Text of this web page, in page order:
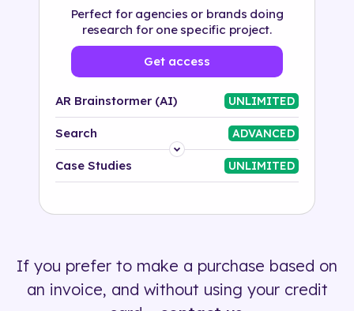
Perfect for agencies or brands doing
research for one specific project.
Get access
AR Brainstormer (AI) UNLIMITED
Search ADVANCED
Platform
500+ tags
Case Studies UNLIMITED
If you prefer to make a purchase based on
an invoice, and without using your credit